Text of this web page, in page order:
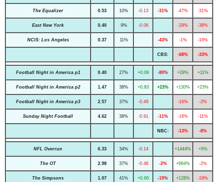
The Equalizer 0.53 10% -0.13 -31% -47% -31%
East New York 0.40 9% -0.06 -29% -38%
NCIS: Los Angeles 0.37 11% -43% -1% -16%
CBS: -68% -33%
Football Night in America p1 0.40 27% +0.09 -80% +29% +11%
Football Night in America p2 1.47 38% +0.83 +23% +130% +23%
Football Night in America p3 2.57 37% -0.49 -16% -2%
Sunday Night Football 4.62 38% -0.91 -11% -16% -11%
NBC: -13% -8%
NFL Overrun 6.33 34% -0.14 +1444% +5%
The OT 2.98 37% -0.48 -2% +664% -2%
The Simpsons 1.07 41% +0.60 -19% +128% -19%